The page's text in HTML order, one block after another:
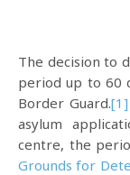
The decision to
period up to 60
Border Guard.[1]
asylum
centre, the
Grounds for